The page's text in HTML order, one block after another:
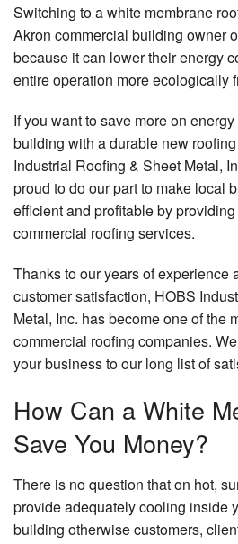
Switching to a white membrane
Akron commercial building owner
because it can lower their energy
entire operation more ecologically
If you want to save more on
building with a durable new
Industrial Roofing & Sheet Metal,
proud to do our part to make local
efficient and profitable by
commercial roofing services.
Thanks to our years of experience
customer satisfaction, HOBS
Metal, Inc. has become one of the
commercial roofing companies.
your business to our long list of
How Can a White
Save You Money?
There is no question that on hot,
provide adequately cooling inside
building otherwise customers,